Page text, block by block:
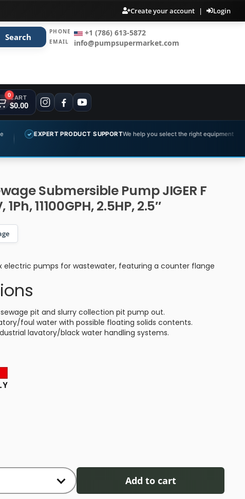
Create your account | Login
Search
PHONE +1 (786) 613-5872
EMAIL info@pumpsupermarket.com
0CART
$0.00
PRODUCT SUPPORTWe help you select the right equipment ✓
Submersible Pump JIGER F
11100GPH, 2.5HP, 2.5″
electric pumps for wastewater, featuring a counter flange
pit and slurry collection pit pump out.
foul water with possible floating solids contents.
lavatory/black water handling systems.
Add to cart